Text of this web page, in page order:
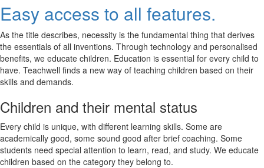
Easy access to all features.
As the title describes, necessity is the fundamental thing that derives
the essentials of all inventions. Through technology and personalised
benefits, we educate children. Education is essential for every child to
have. Teachwell finds a new way of teaching children based on their
skills and demands.
Children and their mental status
Every child is unique, with different learning skills. Some are
academically good, some sound good after brief coaching. Some
students need special attention to learn, read, and study. We educate
children based on the category they belong to.